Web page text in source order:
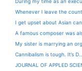
Whenever I leave the
I get upset about Asian
A famous composer was
My sister is marrying an
Cannibalism is tough. It’s
JOURNAL OF APPLED